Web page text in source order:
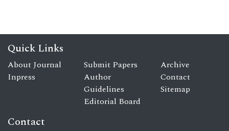
Quick Links
About Journal
Inpress
Submit Papers
Author
Guidelines
Editorial Board
Archive
Contact
Sitemap
Contact